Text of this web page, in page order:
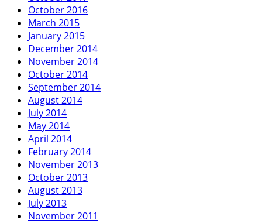
October 2016
March 2015
January 2015
December 2014
November 2014
October 2014
September 2014
August 2014
July 2014
May 2014
April 2014
February 2014
November 2013
October 2013
August 2013
July 2013
November 2011